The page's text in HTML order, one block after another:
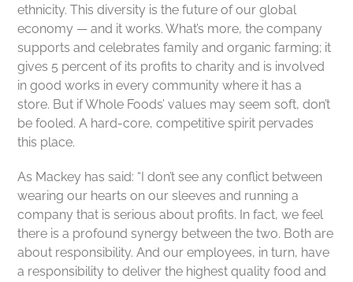
ethnicity. This diversity is the future of our global
economy — and it works. What’s more, the company
supports and celebrates family and organic farming; it
gives 5 percent of its profits to charity and is involved
in good works in every community where it has a
store. But if Whole Foods’ values may seem soft, don’t
be fooled. A hard-core, competitive spirit pervades
this place.
As Mackey has said: “I don’t see any conflict between
wearing our hearts on our sleeves and running a
company that is serious about profits. In fact, we feel
there is a profound synergy between the two. Both are
about responsibility. And our employees, in turn, have
a responsibility to deliver the highest quality food and